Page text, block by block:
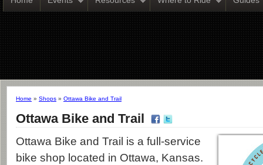
Home » Shops » Ottawa Bike and Trail
Ottawa Bike and Trail
Ottawa Bike and Trail is a full-service
bike shop located in Ottawa, Kansas.